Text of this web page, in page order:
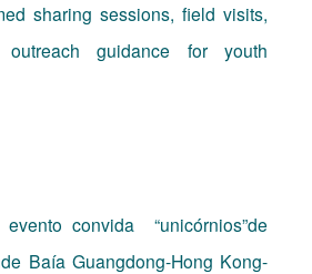
sharing sessions, field visits,
guidance for youth
convida
“unicórnios”de
Baía Guangdong-Hong Kong-